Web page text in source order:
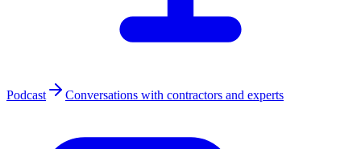
Podcast Conversations with contractors and experts